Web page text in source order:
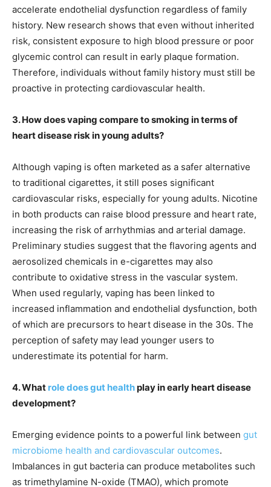
accelerate endothelial dysfunction regardless of family
history. New research shows that even without inherited
risk, consistent exposure to high blood pressure or poor
glycemic control can result in early plaque formation.
Therefore, individuals without family history must still be
proactive in protecting cardiovascular health.
3. How does vaping compare to smoking in terms of
heart disease risk in young adults?
Although vaping is often marketed as a safer alternative
to traditional cigarettes, it still poses significant
cardiovascular risks, especially for young adults. Nicotine
in both products can raise blood pressure and heart rate,
increasing the risk of arrhythmias and arterial damage.
Preliminary studies suggest that the flavoring agents and
aerosolized chemicals in e-cigarettes may also
contribute to oxidative stress in the vascular system.
When used regularly, vaping has been linked to
increased inflammation and endothelial dysfunction, both
of which are precursors to heart disease in the 30s. The
perception of safety may lead younger users to
underestimate its potential for harm.
4. What role does gut healthplay in early heart disease
development?
Emerging evidence points to a powerful link between gut
microbiome health and cardiovascular outcomes.
Imbalances in gut bacteria can produce metabolites such
as trimethylamine N-oxide (TMAO), which promote